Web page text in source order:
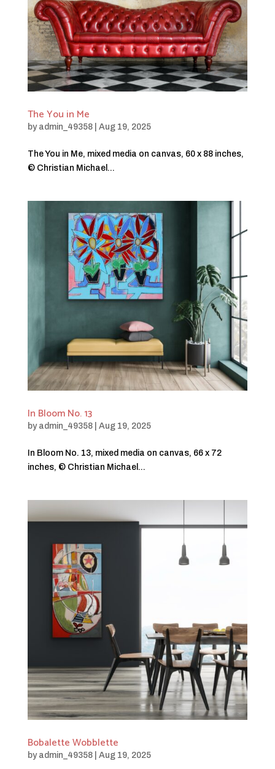
The You in Me
by admin_49358| Aug 19, 2025
The You in Me, mixed media on canvas, 60 x 88 inches,
© Christian Michael...
In Bloom No. 13
by admin_49358| Aug 19, 2025
In Bloom No. 13, mixed media on canvas, 66 x 72
inches, © Christian Michael...
Bobalette Wobblette
by admin_49358| Aug 19, 2025